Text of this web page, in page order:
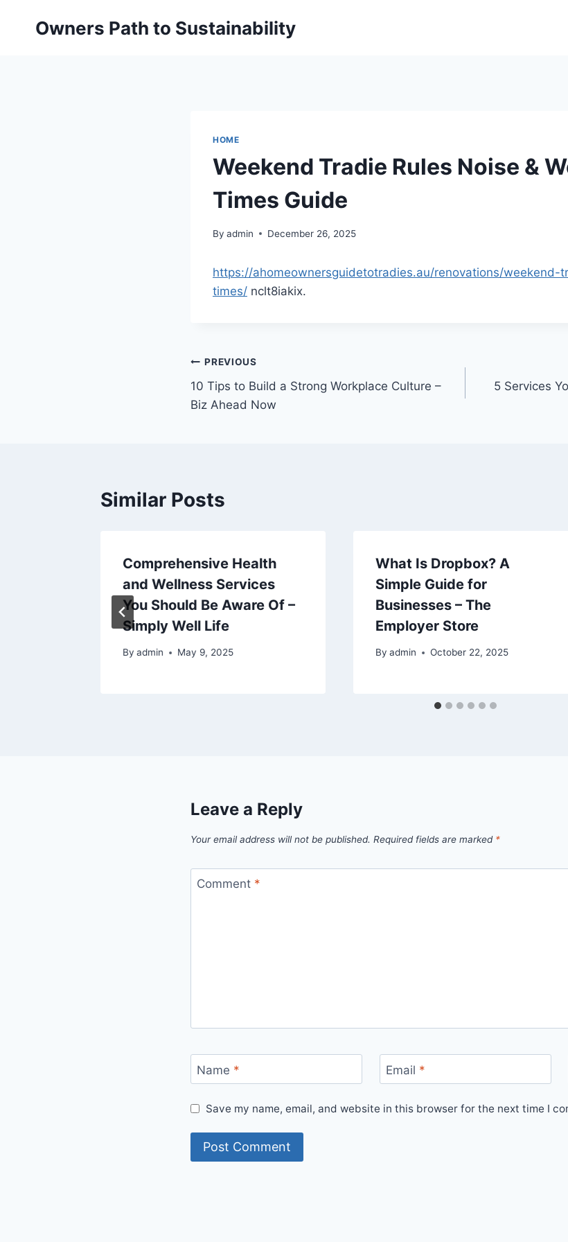
Owners Path to Sustainability
HOME
Weekend Tradie Rules Noise &
Times Guide
By admin December 26, 2025
https://ahomeownersguidetotradies.au/renovations/
times/ nclt8iakix.
Post
navigation
PREVIOUS
10 Tips to Build a Strong Workplace Culture –
Biz Ahead Now
5 Services
Similar Posts
Comprehensive Health
and Wellness Services
You Should Be Aware Of –
Simply Well Life
By admin May 9, 2025
What Is Dropbox? A
Simple Guide for
Businesses – The
Employer Store
By admin October 22, 2025
Leave a Reply
Your email address will not be published. Required fields are marked *
Comment *
Name * Email *
Save my name, email, and website in this browser for the next time I